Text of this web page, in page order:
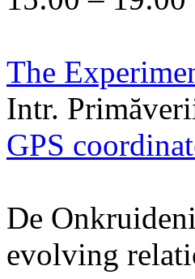
The
Intr.
GPS
De
evolving